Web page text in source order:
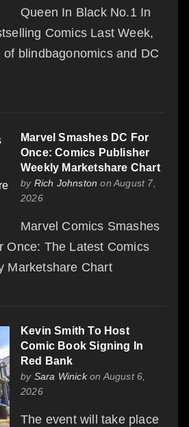
Queen In Black No.1 In
Comics Last Week,
blindbagonomics and DC
Marvel Smashes DC For
Once: Comics Publisher
Weekly Marketshare Chart
by Rich Johnston on August 7,
2026
Marvel Comics Smashes
Once: The Latest Comics
Marketshare Chart
Kevin Smith To Host
Comic Book Signing In
Red Bank
by Sara Winickon August 6,
2026
The event will take place